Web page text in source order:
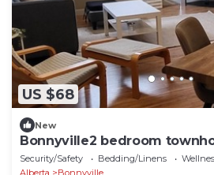
US $68
New
Bonnyville2 bedroom
for crews
Security/Safety Bedding/Linens